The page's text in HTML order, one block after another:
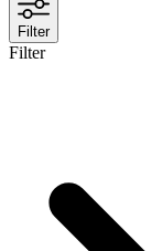
Filter
Filter